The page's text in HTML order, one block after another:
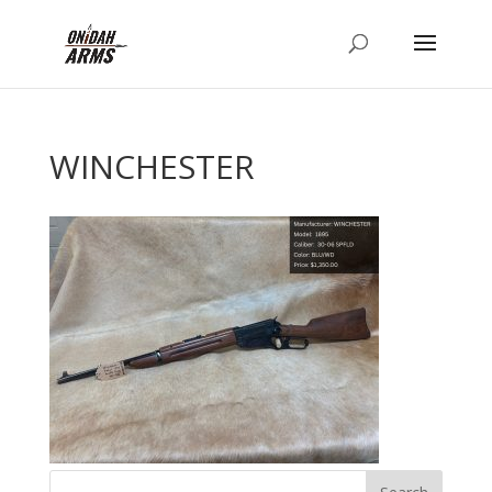
WINCHESTER